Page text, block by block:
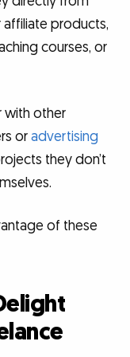
products,
courses, or
with other
oradvertising
they don’t
of these